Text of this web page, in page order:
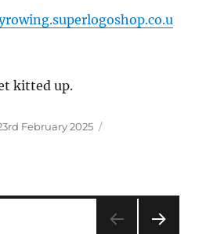
kitted up.
February 2025